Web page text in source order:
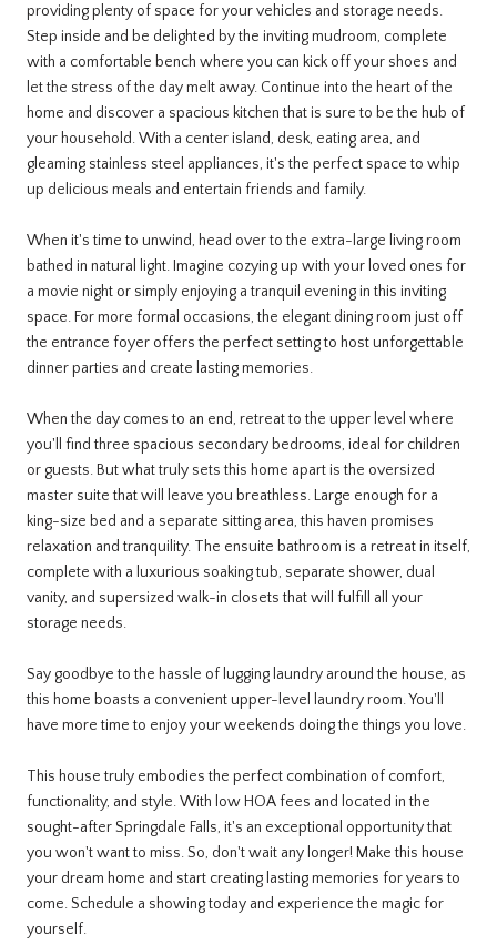
providing plenty of space for your vehicles and storage needs.
Step inside and be delighted by the inviting mudroom, complete
with a comfortable bench where you can kick off your shoes and
let the stress of the day melt away. Continue into the heart of the
home and discover a spacious kitchen that is sure to be the hub of
your household. With a center island, desk, eating area, and
gleaming stainless steel appliances, it's the perfect space to whip
up delicious meals and entertain friends and family.
When it's time to unwind, head over to the extra-large living room
bathed in natural light. Imagine cozying up with your loved ones for
a movie night or simply enjoying a tranquil evening in this inviting
space. For more formal occasions, the elegant dining room just off
the entrance foyer offers the perfect setting to host unforgettable
dinner parties and create lasting memories.
When the day comes to an end, retreat to the upper level where
you'll find three spacious secondary bedrooms, ideal for children
or guests. But what truly sets this home apart is the oversized
master suite that will leave you breathless. Large enough for a
king-size bed and a separate sitting area, this haven promises
relaxation and tranquility. The ensuite bathroom is a retreat in itself,
complete with a luxurious soaking tub, separate shower, dual
vanity, and supersized walk-in closets that will fulfill all your
storage needs.
Say goodbye to the hassle of lugging laundry around the house, as
this home boasts a convenient upper-level laundry room. You'll
have more time to enjoy your weekends doing the things you love.
This house truly embodies the perfect combination of comfort,
functionality, and style. With low HOA fees and located in the
sought-after Springdale Falls, it's an exceptional opportunity that
you won't want to miss. So, don't wait any longer! Make this house
your dream home and start creating lasting memories for years to
come. Schedule a showing today and experience the magic for
yourself.